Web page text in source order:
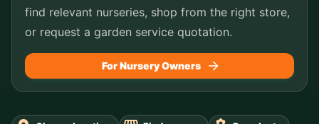
find relevant nurseries, shop from the right store,
or request a garden service quotation.
For Nursery Owners